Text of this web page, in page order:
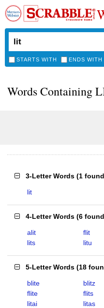
STARTS WITH ENDS WITH
Words Containing
3-Letter Words (1 found
lit
4-Letter Words (6 found
alit flit
lits
litu
5-Letter Words (18
blite blitz
flite
flits
litai
litas